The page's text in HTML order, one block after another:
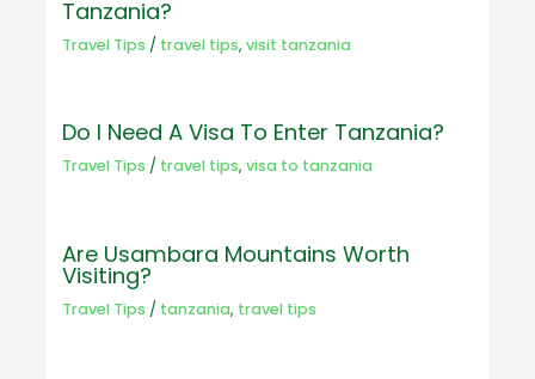
Tanzania?
Travel Tips / travel tips,visit tanzania
Do I Need A Visa To Enter Tanzania?
Travel Tips / travel tips,visa to tanzania
Are Usambara Mountains Worth
Visiting?
Travel Tips / tanzania, travel tips